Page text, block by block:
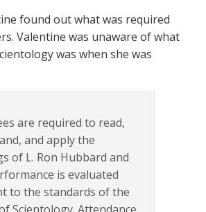
found out what was required
Valentine was unaware of what
was when she was
are required to read,
and apply the
of L. Ron Hubbard and
is evaluated
to the standards of the